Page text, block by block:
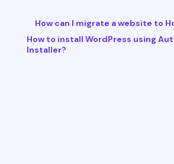
How can I migrate a website to
How to install WordPress using
Installer?